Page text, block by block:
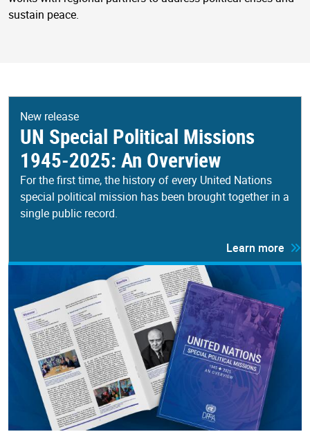
sustain peace.
New release
UN Special Political Missions
1945-2025: An Overview
For the first time, the history of every United Nations
special political mission has been brought together in a
single public record.
Learn more